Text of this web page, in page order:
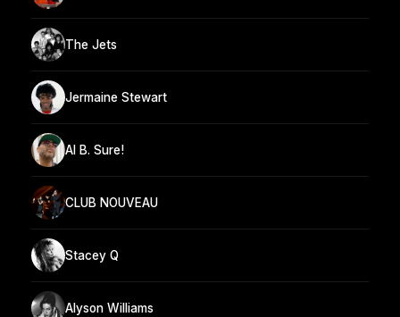
The Jets
Jermaine Stewart
Al B. Sure!
CLUB NOUVEAU
Stacey Q
Alyson Williams